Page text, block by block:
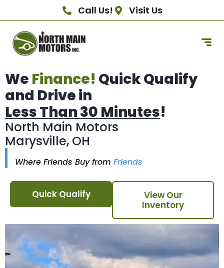
Call Us! Visit Us
We Finance! Quick Qualify
and Drive in
Less Than 30 Minutes!
North Main Motors
Marysville, OH
Where Friends Buy from Friends
Quick Qualify
View Our
Inventory